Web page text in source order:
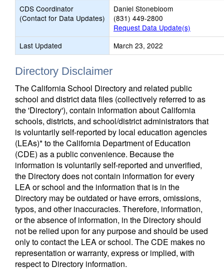
CDS Coordinator
(Contact for Data Updates)
Daniel Stonebloom
(831) 449-2800
Request Data Update(s)
Last Updated
March 23, 2022
Directory Disclaimer
The California School Directory and related public
school and district data files (collectively referred to as
the 'Directory'), contain information about California
schools, districts, and school/district administrators that
is voluntarily self-reported by local education agencies
(LEAs)* to the California Department of Education
(CDE) as a public convenience. Because the
information is voluntarily self-reported and unverified,
the Directory does not contain information for every
LEA or school and the information that is in the
Directory may be outdated or have errors, omissions,
typos, and other inaccuracies. Therefore, information,
or the absence of information, in the Directory should
not be relied upon for any purpose and should be used
only to contact the LEA or school. The CDE makes no
representation or warranty, express or implied, with
respect to Directory information.